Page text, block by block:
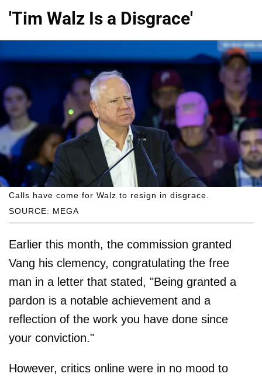
'Tim Walz Is a Disgrace'
SOURCE: MEGA
Calls have come for Walz to resign in disgrace.
Earlier this month, the commission granted
Vang his clemency, congratulating the free
man in a letter that stated, "Being granted a
pardon is a notable achievement and a
reflection of the work you have done since
your conviction."
However, critics online were in no mood to